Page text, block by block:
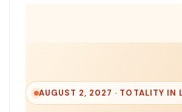
AUGUST 2, 2027 · TOTALITY IN